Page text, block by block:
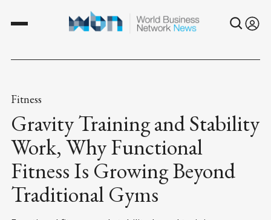
Fitness
Gravity Training and Stability
Work, Why Functional
Fitness Is Growing Beyond
Traditional Gyms